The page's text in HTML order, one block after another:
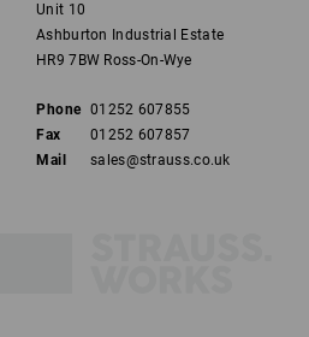
Unit 10
Ashburton Industrial Estate
HR9 7BW Ross-On-Wye
Phone 01252 607855
Fax
01252 607857
Mail
sales@strauss.co.uk